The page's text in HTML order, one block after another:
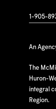
1-905-
An
The
Huron-
integral
Region.